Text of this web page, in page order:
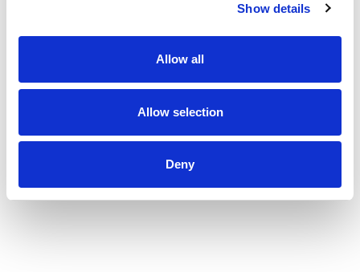
Show details
Allow all
Allow selection
Deny